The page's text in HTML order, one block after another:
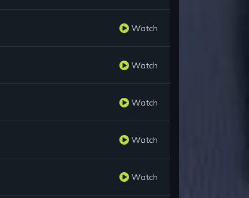
Watch
Watch
Watch
Watch
Watch